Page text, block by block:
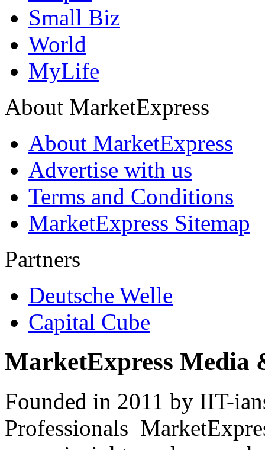
Small Biz
World
MyLife
About MarketExpress
About MarketExpress
Advertise with us
Terms and Conditions
MarketExpress Sitemap
Partners
Deutsche Welle
Capital Cube
MarketExpress Media
Founded in 2011 by IIT-
Professionals